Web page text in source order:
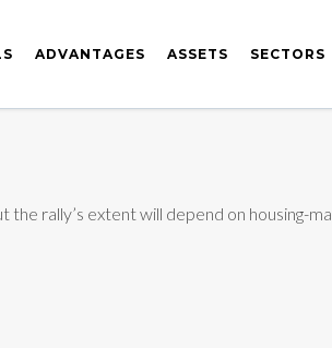
ADVANTAGES ASSETS SECTORS
rally’s extent will depend on housing-